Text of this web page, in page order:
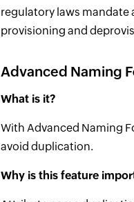
regulatory laws mandate
provisioning and
Advanced Naming
What is it?
With Advanced Naming
avoid duplication.
Why is this feature